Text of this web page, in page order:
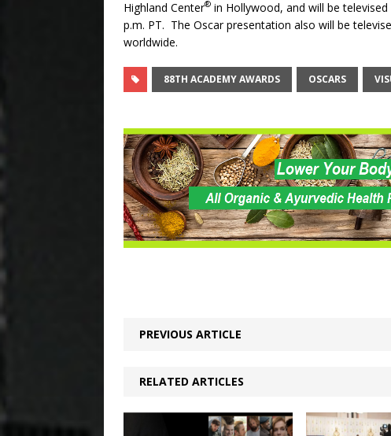
Highland Center® in Hollywood, and will be
p.m. PT. The Oscar presentation also will be
worldwide.
88TH ACADEMY AWARDS OSCARS
PREVIOUS ARTICLE
RELATED ARTICLES